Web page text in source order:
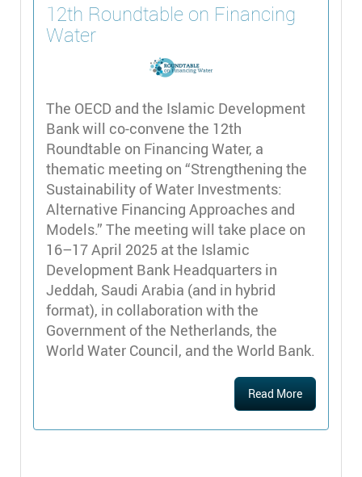
12th Roundtable on Financing
Water
The OECD and the Islamic Development
Bank will co-convene the 12th
Roundtable on Financing Water, a
thematic meeting on “Strengthening the
Sustainability of Water Investments:
Alternative Financing Approaches and
Models.” The meeting will take place on
16–17 April 2025 at the Islamic
Development Bank Headquarters in
Jeddah, Saudi Arabia (and in hybrid
format), in collaboration with the
Government of the Netherlands, the
World Water Council, and the World Bank.
Read More